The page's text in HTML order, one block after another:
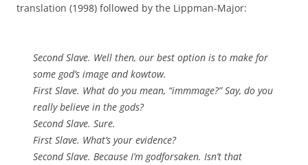
translation (1998) followed by the Lippman-Major:
Second Slave. Well then, our best option is to make for
some god’s image and kowtow.
First Slave. What do you mean, “immmage?” Say, do you
really believe in the gods?
Second Slave. Sure.
First Slave. What’s your evidence?
Second Slave. Because I’m godforsaken. Isn’t that